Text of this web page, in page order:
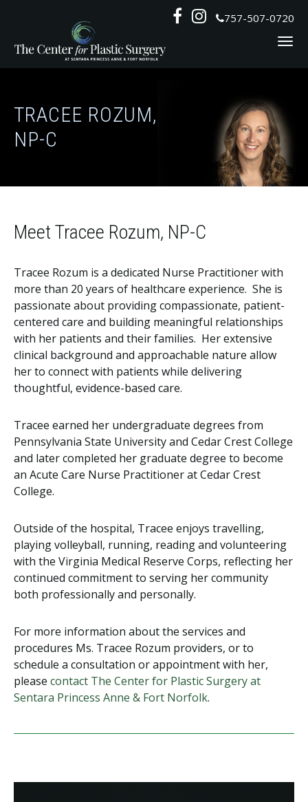
content
Follow

Follow
 757-507-0720
TRACEE ROZUM,
NP-C
Meet Tracee Rozum, NP-C
Tracee Rozum is a dedicated Nurse Practitioner with
more than 20 years of healthcare experience. She is
passionate about providing compassionate, patient-
centered care and building meaningful relationships
with her patients and their families. Her extensive
clinical background and approachable nature allow
her to connect with patients while delivering
thoughtful, evidence-based care.
Tracee earned her undergraduate degrees from
Pennsylvania State University and Cedar Crest College
and later completed her graduate degree to become
an Acute Care Nurse Practitioner at Cedar Crest
College.
Outside of the hospital, Tracee enjoys travelling,
playing volleyball, running, reading and volunteering
with the Virginia Medical Reserve Corps, reflecting her
continued commitment to serving her community
both professionally and personally.
For more information about the services and
procedures Ms. Tracee Rozum providers, or to
schedule a consultation or appointment with her,
please contact The Center for Plastic Surgery at
Sentara Princess Anne & Fort Norfolk.